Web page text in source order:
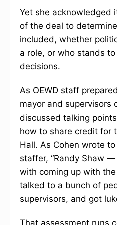
Yet she acknowledged
of the deal to
included, whether
a role, or who stands
decisions.
As OEWD staff
mayor and supervisors
discussed talking
how to share credit for
Hall. As Cohen wrote
staffer, “Randy Shaw
with coming up with
talked to a bunch of
supervisors, and got